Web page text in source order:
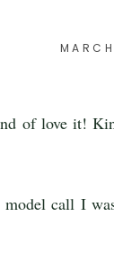
of love it!
model call I